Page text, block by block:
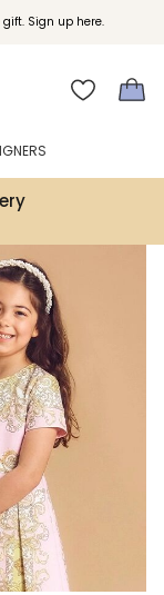
gift. Sign up here.
as you shop.